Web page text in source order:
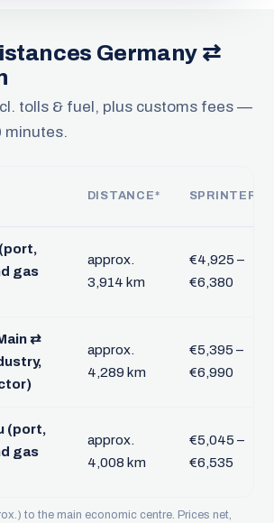
Germany ⇄
tolls & fuel, plus customs fees —
minutes.
DISTANCE* SPRINTER
gas
approx.
3,914 km
€4,925 –
€6,380
⇄
approx.
4,289 km
€5,395 –
€6,990
(port,
gas
approx.
4,008 km
€5,045 –
€6,535
to the main economic centre. Prices net,